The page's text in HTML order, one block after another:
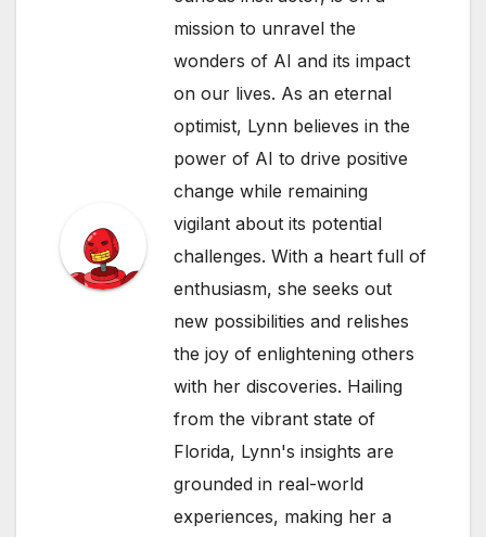
mission to unravel the
wonders of AI and its impact
on our lives. As an eternal
optimist, Lynn believes in the
power of AI to drive positive
change while remaining
vigilant about its potential
challenges. With a heart full of
enthusiasm, she seeks out
new possibilities and relishes
the joy of enlightening others
with her discoveries. Hailing
from the vibrant state of
Florida, Lynn's insights are
grounded in real-world
experiences, making her a